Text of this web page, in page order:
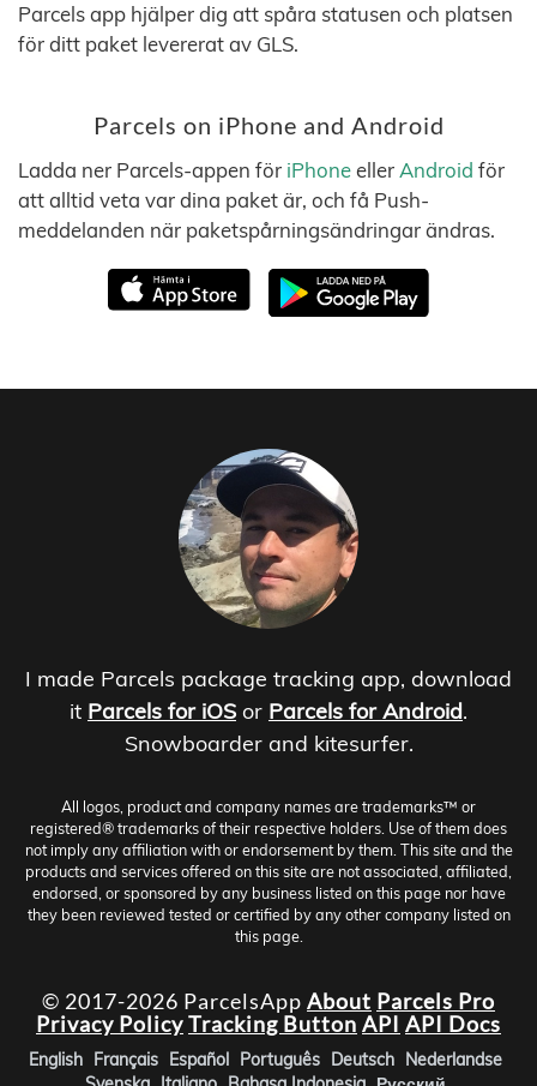
Parcels app hjälper dig att spåra statusen och platsen
för ditt paket levererat av GLS.
Parcels on iPhone and Android
Ladda ner Parcels-appen för iPhoneeller Android för
att alltid veta var dina paket är, och få Push-
meddelanden när paketspårningsändringar ändras.
I made Parcels package tracking app, download
it Parcels for iOS or Parcels for Android.
Snowboarder and kitesurfer.
All logos, product and company names are trademarks™ or
registered® trademarks of their respective holders. Use of them does
not imply any affiliation with or endorsement by them. This site and the
products and services offered on this site are not associated, affiliated,
endorsed, or sponsored by any business listed on this page nor have
they been reviewed tested or certified by any other company listed on
this page.
© 2017-2026 ParcelsApp About Parcels Pro
Privacy PolicyTracking Button API API Docs
English Français Español Português Deutsch Nederlandse